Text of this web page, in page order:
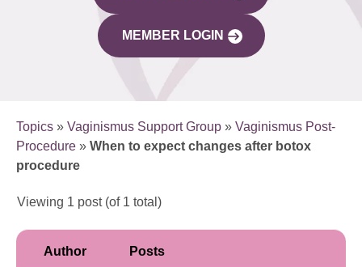
MEMBER LOGIN
Topics » Vaginismus Support Group » Vaginismus Post-
Procedure » When to expect changes after botox
procedure
Viewing 1 post (of 1 total)
Author Posts